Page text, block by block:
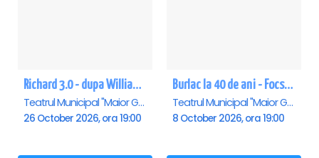
Richard 3.0 - dupa William Shakespeare - Premiera - Focsani
Teatrul Municipal "Maior Gh. Pastia", Focsani
26 October 2026, ora 19:00
Burlac la 40 de ani - Focsani
Teatrul Municipal "Maior Gh. Pastia", Focsani
8 October 2026, ora 19:00